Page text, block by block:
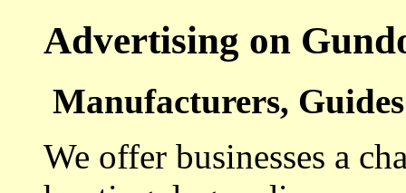
Advertising on
Manufacturers,
We offer businesses a